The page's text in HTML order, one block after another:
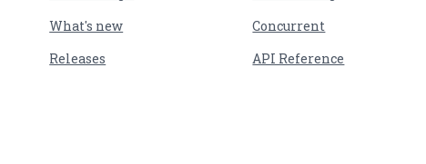
What's new
Releases
Concurrent
API Reference